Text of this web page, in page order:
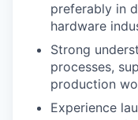
preferably in
hardware
Strong
processes,
production
Experience